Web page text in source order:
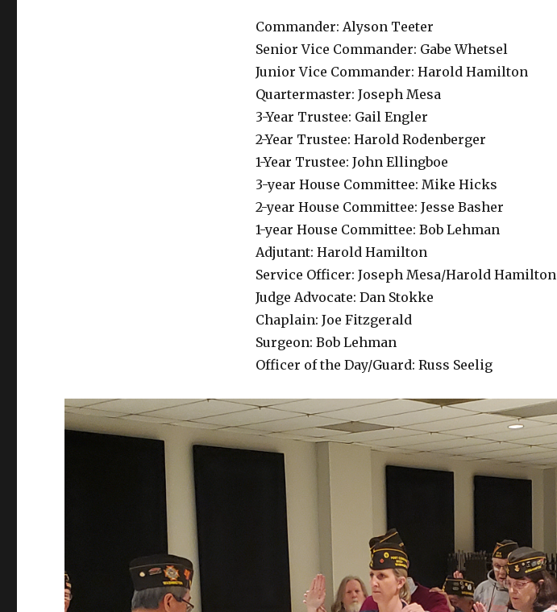
Commander: Alyson Teeter
Senior Vice Commander: Gabe Whetsel
Junior Vice Commander: Harold Hamilton
Quartermaster: Joseph Mesa
3-Year Trustee: Gail Engler
2-Year Trustee: Harold Rodenberger
1-Year Trustee: John Ellingboe
3-year House Committee: Mike Hicks
2-year House Committee: Jesse Basher
1-year House Committee: Bob Lehman
Adjutant: Harold Hamilton
Service Officer: Joseph Mesa/Harold Hamilton
Judge Advocate: Dan Stokke
Chaplain: Joe Fitzgerald
Surgeon: Bob Lehman
Officer of the Day/Guard: Russ Seelig